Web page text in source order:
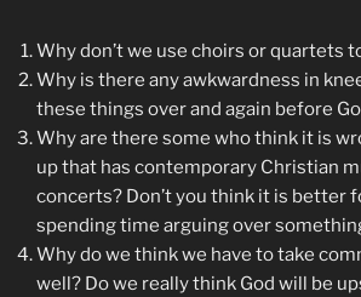
Why don’t we use choirs or quartets
Why is there any awkwardness in
these things over and again before
Why are there some who think it is
up that has contemporary Christian
concerts? Don’t you think it is better
spending time arguing over
Why do we think we have to take
well? Do we really think God will be